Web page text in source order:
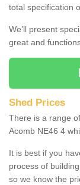
total specification
We’ll present
great and
Shed Prices
There is a range
Acomb NE46 4
It is best if you
process of
so we know the